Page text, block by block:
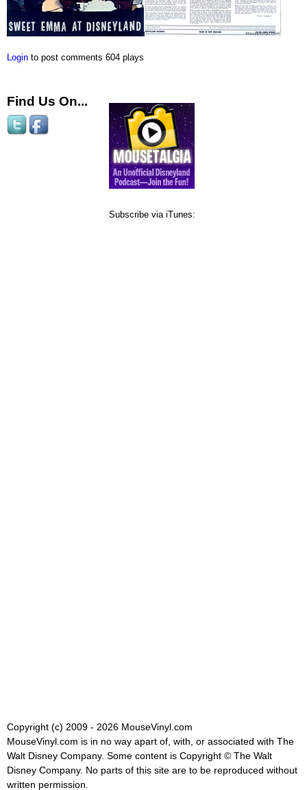
Login to post comments 604 plays
Find Us On...
Subscribe via iTunes:
Copyright (c) 2009 - 2026 MouseVinyl.com
MouseVinyl.com is in no way apart of, with, or associated with The
Walt Disney Company. Some content is Copyright © The Walt
Disney Company. No parts of this site are to be reproduced without
written permission.